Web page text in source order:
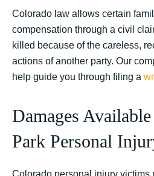
Colorado law allows certain
compensation through a civil
killed because of the careless,
actions of another party. Our
help guide you through filing a
Damages
Park Personal
Colorado personal injury victims